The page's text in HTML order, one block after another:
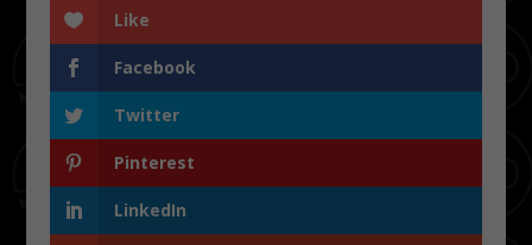
Like
Facebook
Twitter
Pinterest
LinkedIn